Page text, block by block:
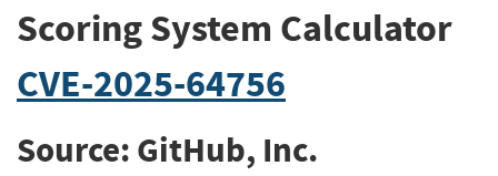
Scoring System Calculator
CVE-2025-64756
Source: GitHub, Inc.